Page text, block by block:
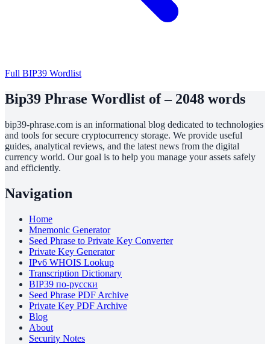
Full BIP39 Wordlist
Bip39 Phrase Wordlist of – 2048 words
bip39-phrase.com is an informational blog dedicated to technologies
and tools for secure cryptocurrency storage. We provide useful
guides, analytical reviews, and the latest news from the digital
currency world. Our goal is to help you manage your assets safely
and efficiently.
Navigation
Home
Mnemonic Generator
Seed Phrase to Private Key Converter
Private Key Generator
IPv6 WHOIS Lookup
Transcription Dictionary
BIP39 по-русски
Seed Phrase PDF Archive
Private Key PDF Archive
Blog
About
Security Notes